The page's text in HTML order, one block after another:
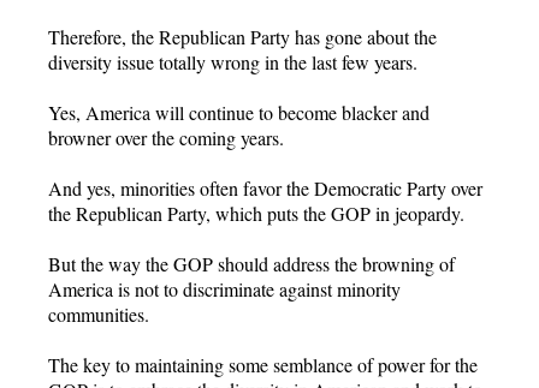
Therefore, the Republican Party has gone about the
diversity issue totally wrong in the last few years.
Yes, America will continue to become blacker and
browner over the coming years.
And yes, minorities often favor the Democratic Party over
the Republican Party, which puts the GOP in jeopardy.
But the way the GOP should address the browning of
America is not to discriminate against minority
communities.
The key to maintaining some semblance of power for the